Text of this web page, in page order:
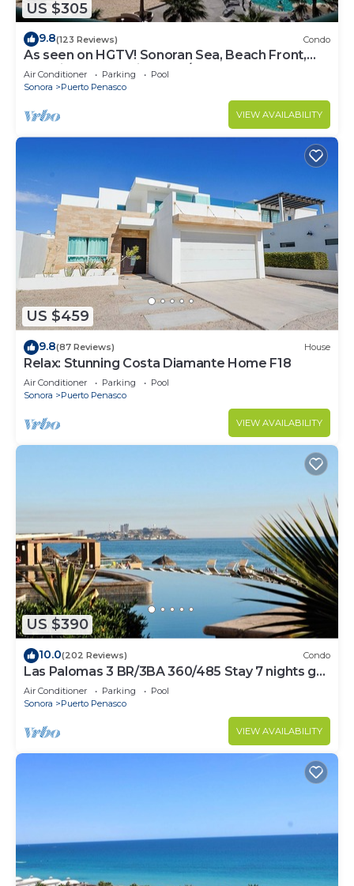
US $305
9.8(123 Reviews) Condo
As seen on HGTV! Sonoran Sea, Beach Front,
Stunning Ocean Views,2B/2B, 8th Floor
Air Conditioner Parking
Pool
Sonora
Puerto Penasco
VIEW AVAILABILITY
US $459
9.8(87 Reviews) House
Relax: Stunning Costa Diamante Home F18
Air Conditioner Parking
Pool
Sonora
Puerto Penasco
VIEW AVAILABILITY
US $390
10.0(202 Reviews) Condo
Las Palomas 3 BR/3BA 360/485 Stay 7 nights get
one free
Air Conditioner Parking
Pool
Sonora
Puerto Penasco
VIEW AVAILABILITY